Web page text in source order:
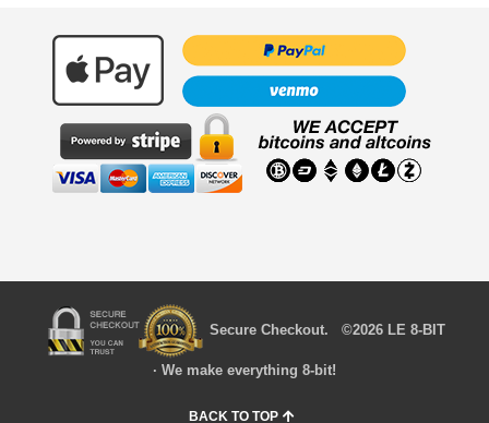
Secure Checkout. ©2026 LE 8-BIT
· We make everything 8-bit!
BACK TO TOP